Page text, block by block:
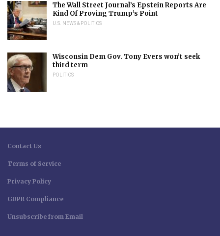
The Wall Street Journal’s Epstein Reports Are
Kind Of Proving Trump’s Point
U.S. NEWS & POLITICS
Wisconsin Dem Gov. Tony Evers won’t seek
third term
POLITICS
Contact Us
Terms of Service
Privacy Policy
GDPR Compliance
Unsubscribe from Email